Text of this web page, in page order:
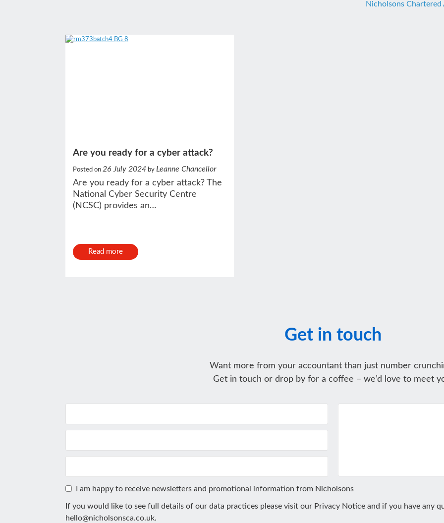
Nicholsons
Are you ready for a cyber attack?
Posted on 26 July 2024 by Leanne Chancellor
Are you ready for a cyber attack? The
National Cyber Security Centre
(NCSC) provides an…
Read more
Get in touch
Want more from your accountant than just number
Get in touch or drop by for a coffee – we’d love to meet
I am happy to receive newsletters and promotional information from Nicholsons
If you would like to see full details of our data practices please visit our Privacy Notice and if you have any
hello@nicholsonsca.co.uk.